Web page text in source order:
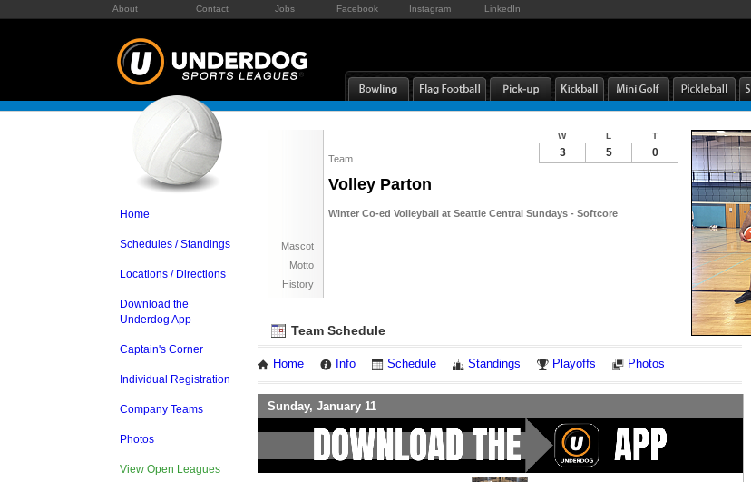
About Contact Jobs Facebook Instagram LinkedIn
Home
Schedules / Standings
Locations / Directions
Download the
Underdog App
Captain's Corner
Individual Registration
Company Teams
Photos
View Open Leagues
Team
Volley Parton
Winter Co-ed Volleyball at Seattle Central Sundays - Softcore
Mascot
Motto
History
W L T
3 5 0
Team Schedule
Home Info Schedule Standings Playoffs Photos
Sunday, January 11